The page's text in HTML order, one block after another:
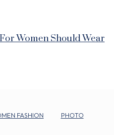
Women Should Wear
FASHION PHOTO